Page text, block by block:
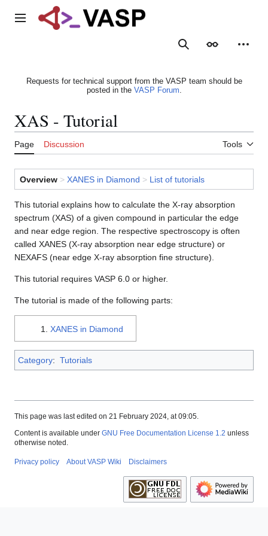
Main menu
SearchAppearance
Requests for technical support from the VASP team should be
posted in the VASP Forum.
XAS - Tutorial
Page Discussion Tools
Overview > XANES in Diamond > List of tutorials
This tutorial explains how to calculate the X-ray absorption
spectrum (XAS) of a given compound in particular the edge
and near edge region. The respective spectroscopy is often
called XANES (X-ray absorption near edge structure) or
NEXAFS (near edge X-ray absorption fine structure).
This tutorial requires VASP 6.0 or higher.
The tutorial is made of the following parts:
XANES in Diamond
Category: Tutorials
This page was last edited on 21 February 2024, at 09:05.
Content is available under GNU Free Documentation License 1.2 unless
otherwise noted.
Privacy policy About VASP Wiki Disclaimers